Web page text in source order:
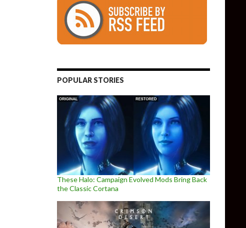
POPULAR STORIES
These Halo: Campaign Evolved Mods Bring Back
the Classic Cortana